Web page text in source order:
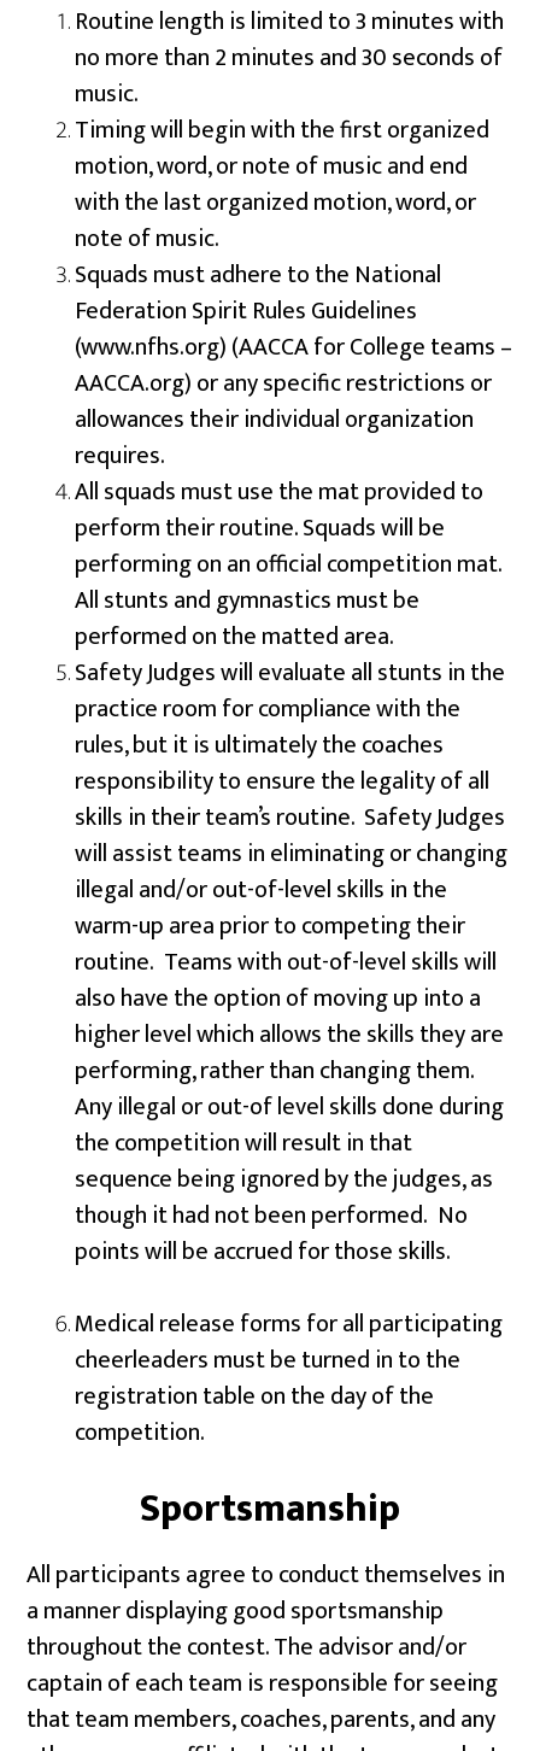
Routine length is limited to 3 minutes with
no more than 2 minutes and 30 seconds of
music.
Timing will begin with the first organized
motion, word, or note of music and end
with the last organized motion, word, or
note of music.
Squads must adhere to the National
Federation Spirit Rules Guidelines
(www.nfhs.org) (AACCA for College teams –
AACCA.org) or any specific restrictions or
allowances their individual organization
requires.
All squads must use the mat provided to
perform their routine. Squads will be
performing on an official competition mat.
All stunts and gymnastics must be
performed on the matted area.
Safety Judges will evaluate all stunts in the
practice room for compliance with the
rules, but it is ultimately the coaches
responsibility to ensure the legality of all
skills in their team’s routine. Safety Judges
will assist teams in eliminating or changing
illegal and/or out-of-level skills in the
warm-up area prior to competing their
routine. Teams with out-of-level skills will
also have the option of moving up into a
higher level which allows the skills they are
performing, rather than changing them.
Any illegal or out-of level skills done during
the competition will result in that
sequence being ignored by the judges, as
though it had not been performed. No
points will be accrued for those skills.
Medical release forms for all participating
cheerleaders must be turned in to the
registration table on the day of the
competition.
Sportsmanship
All participants agree to conduct themselves in
a manner displaying good sportsmanship
throughout the contest. The advisor and/or
captain of each team is responsible for seeing
that team members, coaches, parents, and any